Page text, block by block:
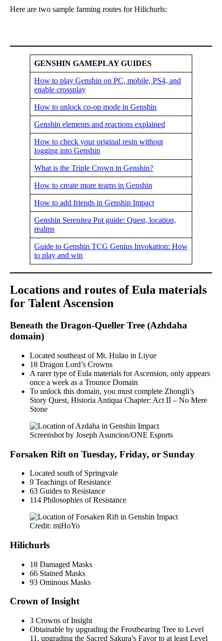
Here are two sample farming routes for Hilichurls:
GENSHIN GAMEPLAY GUIDES
How to play Genshin on PC, mobile, PS4, and
enable crossplay
How to unlock co-op mode in Genshin
Genshin elements and reactions explained
How to check your original resin without
logging into Genshin
What is the Triple Crown in Genshin?
How to create more teams in Genshin
How to add friends in Genshin Impact
Genshin Serenitea Pot guide: Quest, location,
realms
Guide to Genshin TCG Genius Invokation: How
to play and win
Locations and routes of Eula materials
for Talent Ascension
Beneath the Dragon-Queller Tree (Azhdaha
domain)
Located southeast of Mt. Hulao in Liyue
18 Dragon Lord’s Crowns
A rarer type of Eula materials for Ascension, only appears
once a week as a Trounce Domain
To unlock this domain, you must complete Zhongli’s
Story Quest, Historia Antiqua Chapter: Act II – No Mere
Stone
Screenshot by Joseph Asuncion/ONE Esports
Forsaken Rift on Tuesday, Friday, or Sunday
Located south of Springvale
9 Teachings of Resistance
63 Guides to Resistance
114 Philosophies of Resistance
Credit: miHoYo
Hilichurls
18 Damaged Masks
66 Stained Masks
93 Ominous Masks
Crown of Insight
3 Crowns of Insight
Obtainable by upgrading the Frostbearing Tree to Level
11, upgrading the Sacred Sakura’s Favor to at least Level